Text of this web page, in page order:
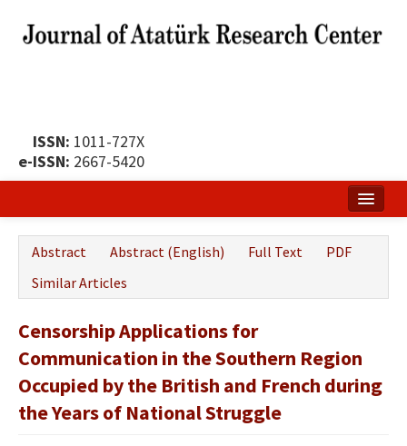
ISSN: 1011-727X
e-ISSN: 2667-5420
Publication Policy
Boards of the Journal
Publication Principles
Ethical Principles
Abstract Abstract (English) Full Text
PDF
Similar Articles
Censorship Applications for
Communication in the Southern Region
Occupied by the British and French during
the Years of National Struggle